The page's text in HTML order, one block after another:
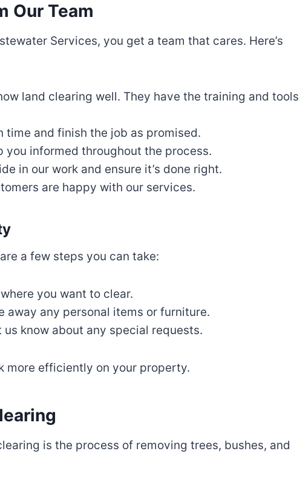
Our Team
Services, you get a team that cares. Here’s
land clearing well. They have the training and tools
time and finish the job as promised.
you informed throughout the process.
in our work and ensure it’s done right.
are happy with our services.
a few steps you can take:
you want to clear.
away any personal items or furniture.
us know about any special requests.
more efficiently on your property.
is the process of removing trees, bushes, and